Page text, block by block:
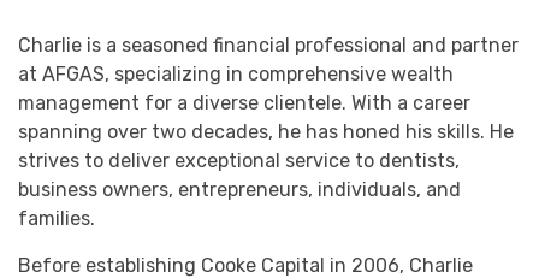
Charlie is a seasoned financial professional and partner
at AFGAS, specializing in comprehensive wealth
management for a diverse clientele. With a career
spanning over two decades, he has honed his skills. He
strives to deliver exceptional service to dentists,
business owners, entrepreneurs, individuals, and
families.
Before establishing Cooke Capital in 2006, Charlie